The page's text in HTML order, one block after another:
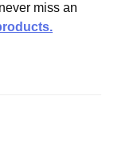
miss an